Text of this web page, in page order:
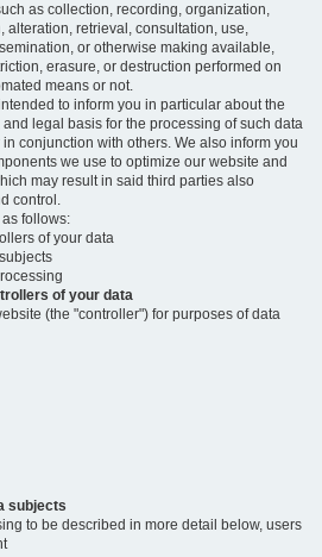
as collection, recording, organization,
alteration, retrieval, consultation, use,
or otherwise making available,
erasure, or destruction performed on
means or not.
to inform you in particular about the
legal basis for the processing of such data
conjunction with others. We also inform you
we use to optimize our website and
may result in said third parties also
control.
follows:
of your data
of your data
(the "controller") for purposes of data
subjects
to be described in more detail below, users